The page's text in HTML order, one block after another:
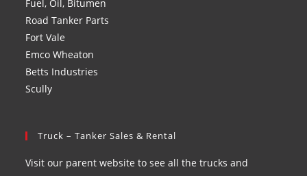
Fuel, Oil, Bitumen
Road Tanker Parts
Fort Vale
Emco Wheaton
Betts Industries
Scully
Truck – Tanker Sales & Rental
Visit our parent website to see all the trucks and